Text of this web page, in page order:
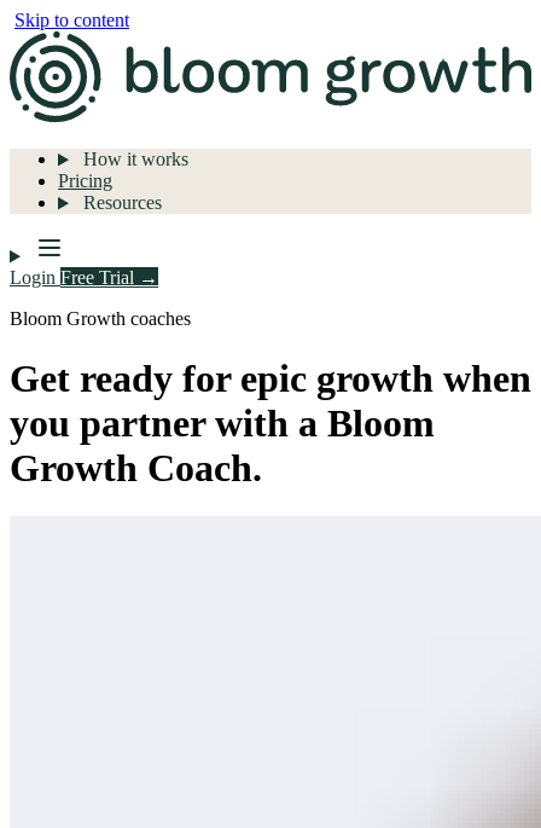
Skip to content
How it works
Pricing
Resources
Login Free Trial →
Bloom Growth coaches
Get ready for epic growth when
you partner with a Bloom
Growth Coach.